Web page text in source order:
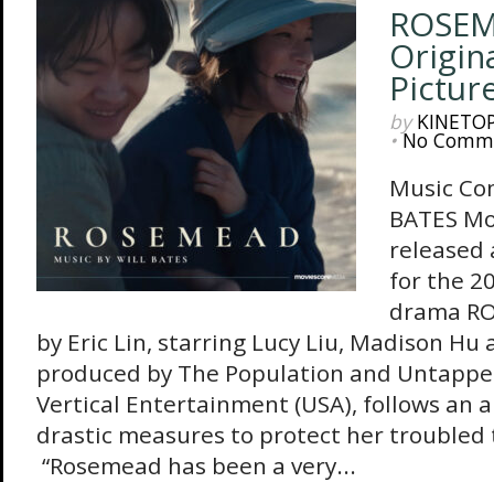
by
•No
Music
BATES
released
for the
drama
by Eric Lin, starring Lucy Liu, Madison Hu
produced by The Population and
Vertical Entertainment (USA), follows an
drastic measures to protect her troubled
“Rosemead has been a very...